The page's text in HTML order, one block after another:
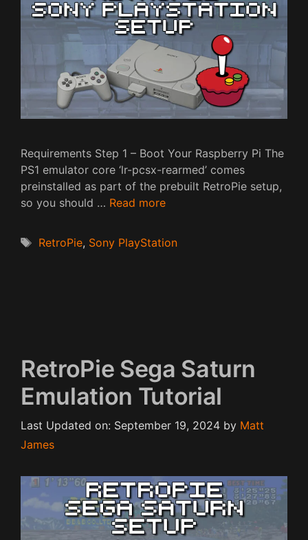
Requirements Step 1 – Boot Your Raspberry Pi The
PS1 emulator core ‘lr-pcsx-rearmed’ comes
preinstalled as part of the prebuilt RetroPie setup,
so you should … Read more
Tags
RetroPie, Sony PlayStation
RetroPie Sega Saturn
Emulation Tutorial
Last Updated on: September 19, 2024 by Matt
James